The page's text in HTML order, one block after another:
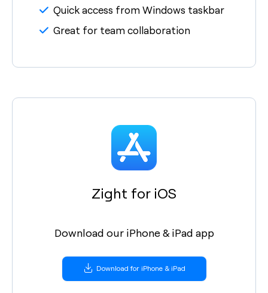
Quick access from Windows taskbar
Great for team collaboration
Zight for iOS
Download our iPhone & iPad app
Download for iPhone & iPad